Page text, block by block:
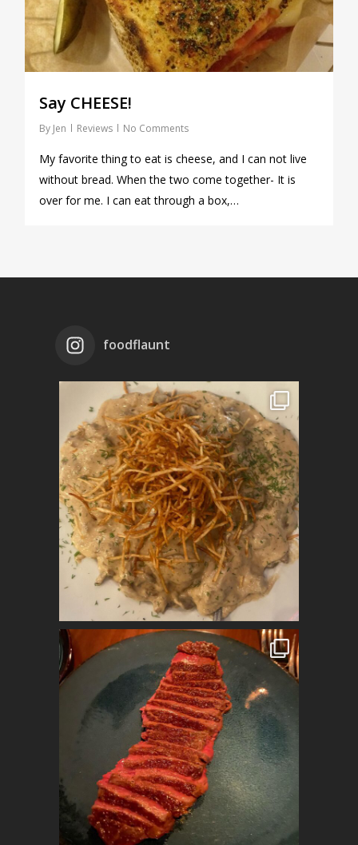
Say CHEESE!
By Jen Reviews No Comments
My favorite thing to eat is cheese, and I can not live
without bread. When the two come together- It is
over for me. I can eat through a box,…
foodflaunt